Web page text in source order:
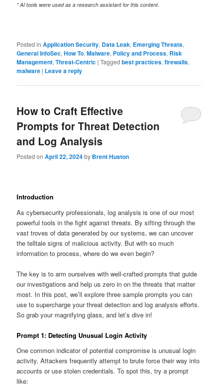
* AI tools were used as a research assistant for this content.
Posted in Application Security, Data Leak, Emerging Threats,
General InfoSec,How To,Malware, Policy and Process, Risk
Management,Threat-Centric |Tagged best practices,firewalls,
malware | Leave a reply
How to Craft Effective
Prompts for Threat Detection
and Log Analysis
Posted onApril 22, 2024by Brent Huston
Introduction
As cybersecurity professionals, log analysis is one of our most
powerful tools in the fight against threats. By sifting through the
vast troves of data generated by our systems, we can uncover
the telltale signs of malicious activity. But with so much
information to process, where do we even begin?
The key is to arm ourselves with well-crafted prompts that guide
our investigations and help us zero in on the threats that matter
most. In this post, we’ll explore three sample prompts you can
use to supercharge your threat detection and log analysis efforts.
So grab your magnifying glass, and let’s dive in!
Prompt 1: Detecting Unusual Login Activity
One common indicator of potential compromise is unusual login
activity. Attackers frequently attempt to brute force their way into
accounts or use stolen credentials. To spot this, try a prompt
like: